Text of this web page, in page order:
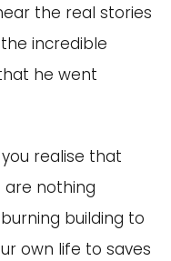
the real stories
incredible
he went
realise that
nothing
building to
own life to saves